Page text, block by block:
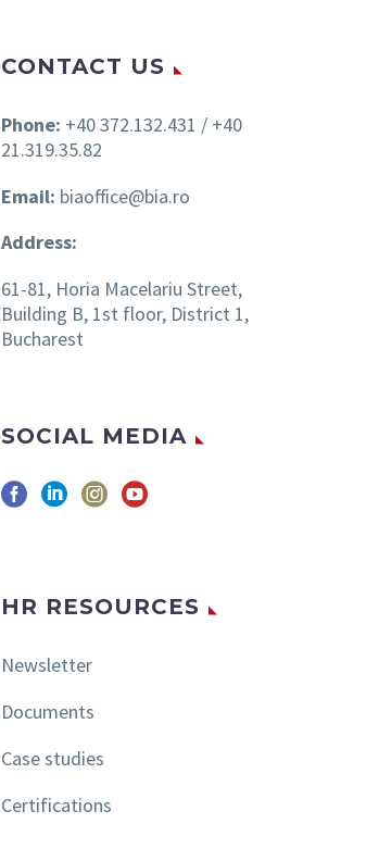
CONTACT US
Phone: +40 372.132.431 / +40
21.319.35.82
Email: biaoffice@bia.ro
Address:
61-81, Horia Macelariu Street,
Building B, 1st floor, District 1,
Bucharest
SOCIAL MEDIA
HR RESOURCES
Newsletter
Documents
Case studies
Certifications